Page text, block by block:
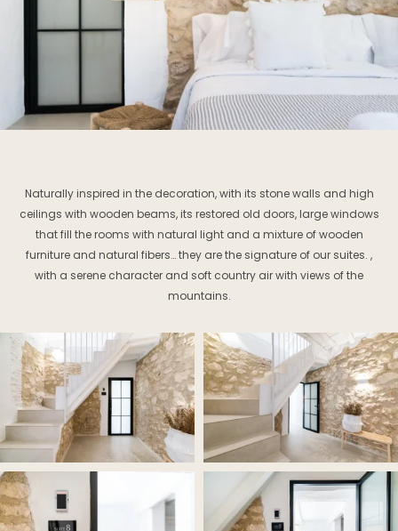
Naturally inspired in the decoration, with its stone walls and high
ceilings with wooden beams, its restored old doors, large windows
that fill the rooms with natural light and a mixture of wooden
furniture and natural fibers… they are the signature of our suites. ,
with a serene character and soft country air with views of the
mountains.